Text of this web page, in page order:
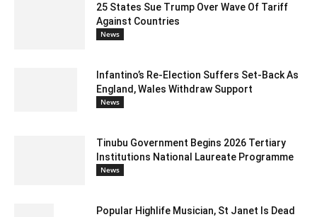
25 States Sue Trump Over Wave Of Tariff
Against Countries
News
Infantino’s Re-Election Suffers Set-Back As
England, Wales Withdraw Support
News
Tinubu Government Begins 2026 Tertiary
Institutions National Laureate Programme
News
Popular Highlife Musician, St Janet Is Dead